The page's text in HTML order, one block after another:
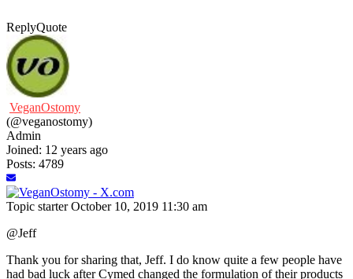
ReplyQuote
VeganOstomy
(@veganostomy)
Admin
Joined: 12 years ago
Posts: 4789
Topic starterOctober 10, 2019 11:30 am
@Jeff
Thank you for sharing that, Jeff. I do know quite a few people have
had bad luck after Cymed changed the formulation of their products